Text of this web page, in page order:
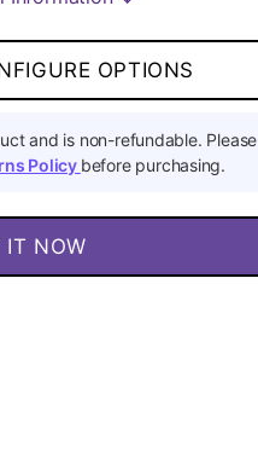
OPTIONS
and is non-refundable. Please
Policy before purchasing.
IT NOW